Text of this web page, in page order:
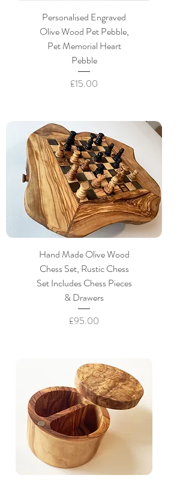
Personalised Engraved
Olive Wood Pet Pebble,
Pet Memorial Heart
Pebble
Price
£15.00
Hand Made Olive Wood
Chess Set, Rustic Chess
Set Includes Chess Pieces
& Drawers
Price
£95.00